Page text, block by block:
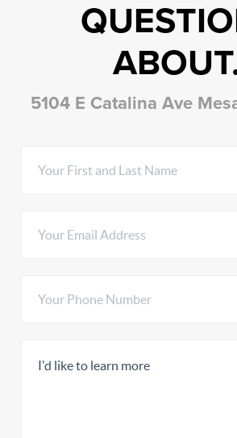
5104 E Catalina Ave